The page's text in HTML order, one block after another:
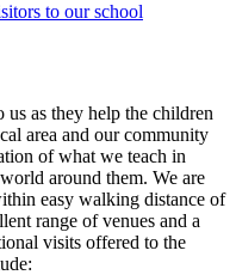
to our school
as they help the children
area and our community
of what we teach in
around them. We are
easy walking distance of
range of venues and a
visits offered to the